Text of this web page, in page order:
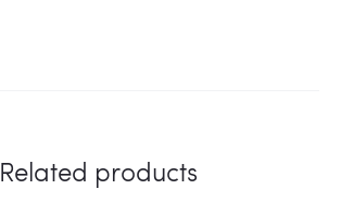
Related products